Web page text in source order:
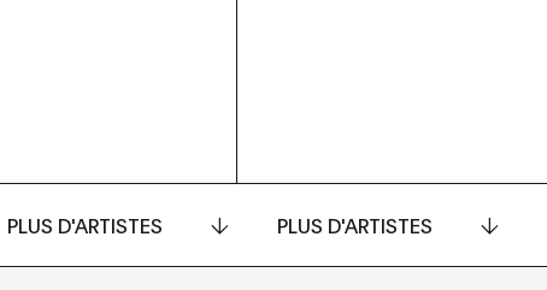
PLUS D'ARTISTES PLUS D'ARTISTES